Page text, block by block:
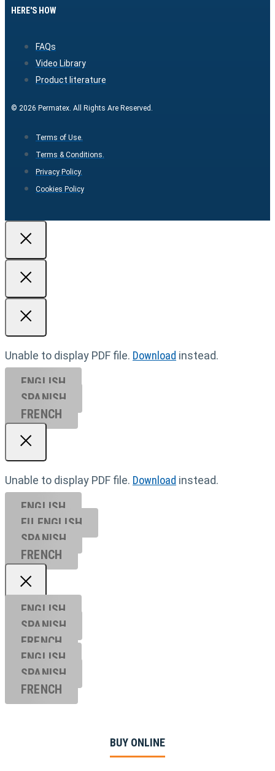
HERE'S HOW
FAQs
Video Library
Product literature
© 2026 Permatex. All Rights Are Reserved.
Terms of Use.
Terms & Conditions.
Privacy Policy.
Cookies Policy
Unable to display PDF file. Download instead.
ENGLISH
SPANISH
FRENCH
Unable to display PDF file. Download instead.
ENGLISH
EU ENGL ISH
SPANISH
FRENCH
ENGLISH
SPANISH
FRENCH
ENGLISH
SPANISH
FRENCH
BUY ONLINE